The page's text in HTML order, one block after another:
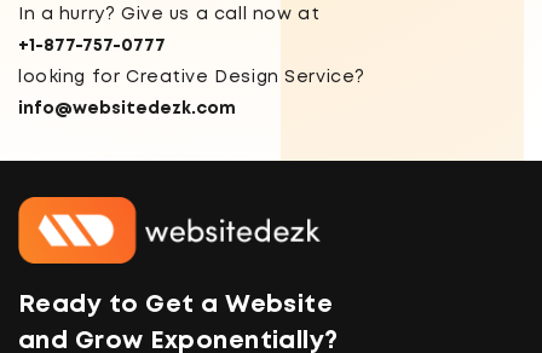
In a hurry? Give us a call now at
+1-877-757-0777
looking for Creative Design Service?
info@websitedezk.com
Ready to Get a Website
and Grow Exponentially?